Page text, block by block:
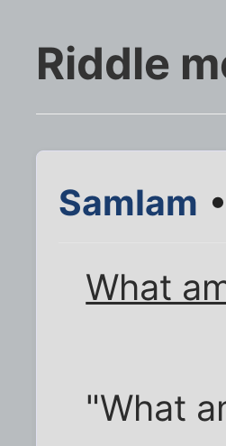
Riddle
SamIam
What
"What